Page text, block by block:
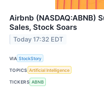
Airbnb (NASDAQ:ABNB)
Sales, Stock Soars
Today 17:32 EDT
VIA StockStory
TOPICS Artificial Intelligence
TICKERS ABNB